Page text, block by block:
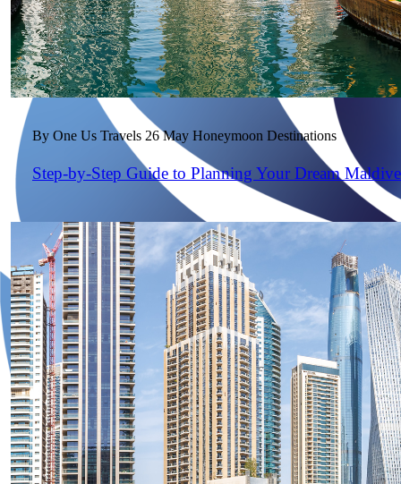
By One Us Travels 26 May Honeymoon Destinations
Step-by-Step Guide to Planning Your Dream